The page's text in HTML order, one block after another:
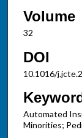
Volume
32
DOI
10.1016/
Automated
Minorities;